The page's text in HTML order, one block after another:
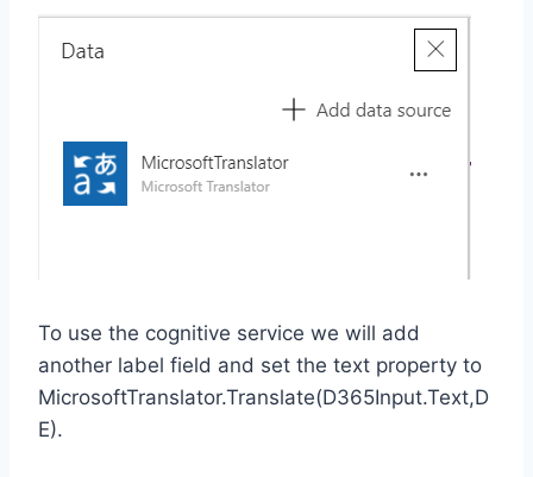
To use the cognitive service we will add
another label field and set the text property to
MicrosoftTranslator.Translate(D365Input.Text,D
E).